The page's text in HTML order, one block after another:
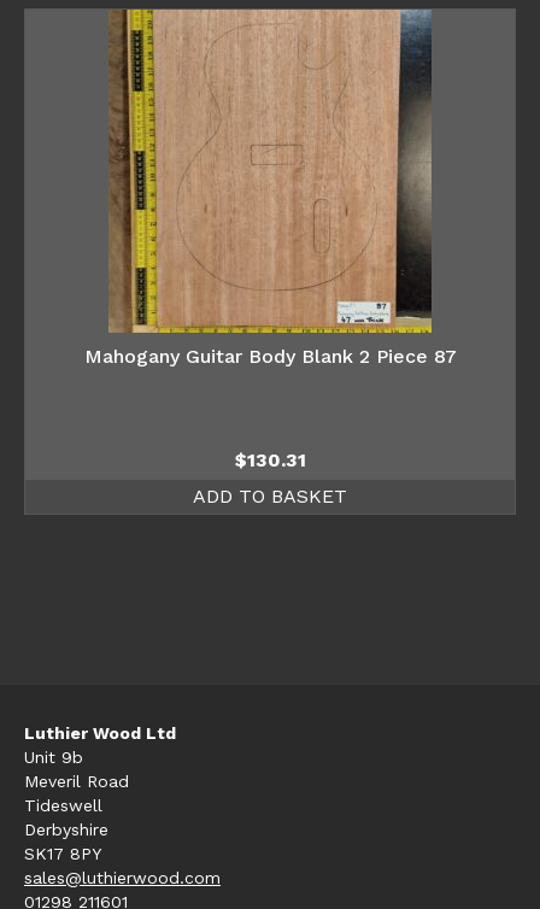
Mahogany Guitar Body Blank 2 Piece 87
$130.31
ADD TO BASKET
Luthier Wood Ltd
Unit 9b
Meveril Road
Tideswell
Derbyshire
SK17 8PY
sales@luthierwood.com
01298 211601